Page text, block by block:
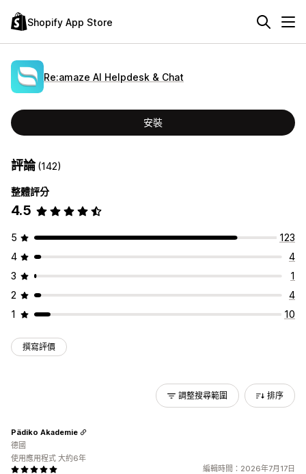
Shopify App Store
Re:amaze AI Helpdesk & Chat
安裝
評論(142)
整體評分
4.5
5
123
4
4
3
1
2
4
1
10
撰寫評價
調整搜尋範圍 排序
編輯時間：2026年7月17日
Pädiko Akademie
德國
使用應用程式 大約6年